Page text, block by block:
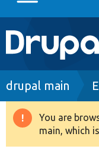
Main
Go to
Drupal 8+
drupal main
You are
main, which